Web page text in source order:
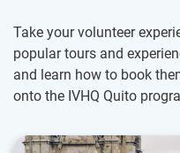
Take your volunteer
popular tours and
and learn how to book
onto the IVHQ Quito